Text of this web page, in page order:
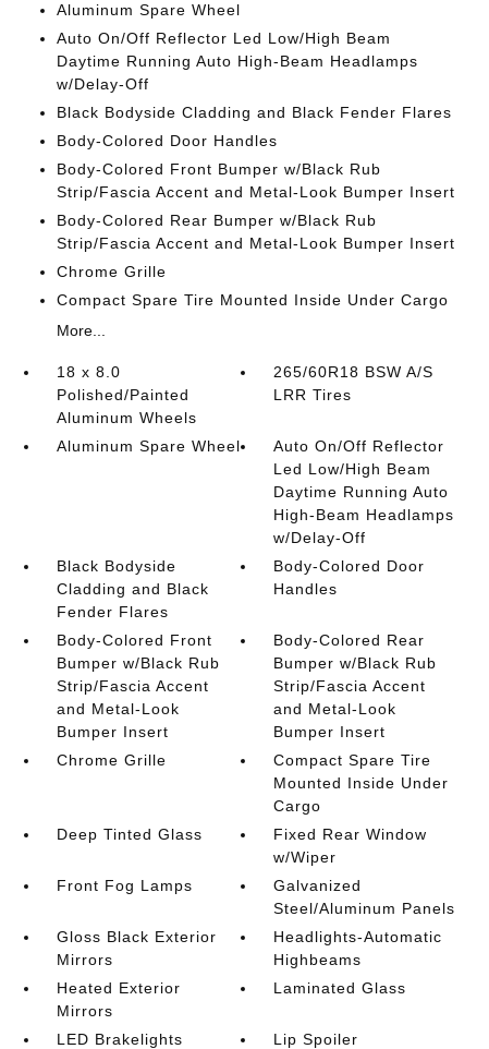
Aluminum Spare Wheel
Auto On/Off Reflector Led Low/High Beam
Daytime Running Auto High-Beam Headlamps
w/Delay-Off
Black Bodyside Cladding and Black Fender Flares
Body-Colored Door Handles
Body-Colored Front Bumper w/Black Rub
Strip/Fascia Accent and Metal-Look Bumper Insert
Body-Colored Rear Bumper w/Black Rub
Strip/Fascia Accent and Metal-Look Bumper Insert
Chrome Grille
Compact Spare Tire Mounted Inside Under Cargo
More...
18 x 8.0
Polished/Painted
Aluminum Wheels
265/60R18 BSW A/S
LRR Tires
Aluminum Spare Wheel
Auto On/Off Reflector
Led Low/High Beam
Daytime Running Auto
High-Beam Headlamps
w/Delay-Off
Black Bodyside
Cladding and Black
Fender Flares
Body-Colored Door
Handles
Body-Colored Front
Bumper w/Black Rub
Strip/Fascia Accent
and Metal-Look
Bumper Insert
Body-Colored Rear
Bumper w/Black Rub
Strip/Fascia Accent
and Metal-Look
Bumper Insert
Chrome Grille
Compact Spare Tire
Mounted Inside Under
Cargo
Deep Tinted Glass
Fixed Rear Window
w/Wiper
Front Fog Lamps
Galvanized
Steel/Aluminum Panels
Gloss Black Exterior
Mirrors
Headlights-Automatic
Highbeams
Heated Exterior
Mirrors
Laminated Glass
LED Brakelights
Lip Spoiler